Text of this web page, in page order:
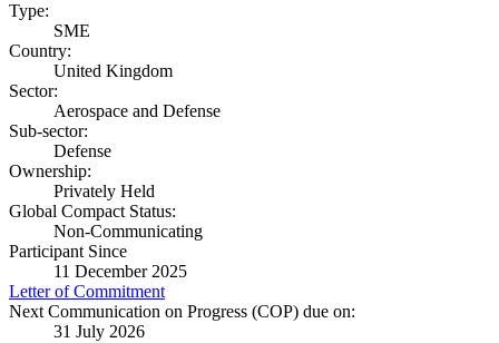
Type:
SME
Country:
United Kingdom
Sector:
Aerospace and Defense
Sub-sector:
Defense
Ownership:
Privately Held
Global Compact Status:
Non-Communicating
Participant Since
11 December 2025
Letter of Commitment
Next Communication on Progress (COP) due on:
31 July 2026